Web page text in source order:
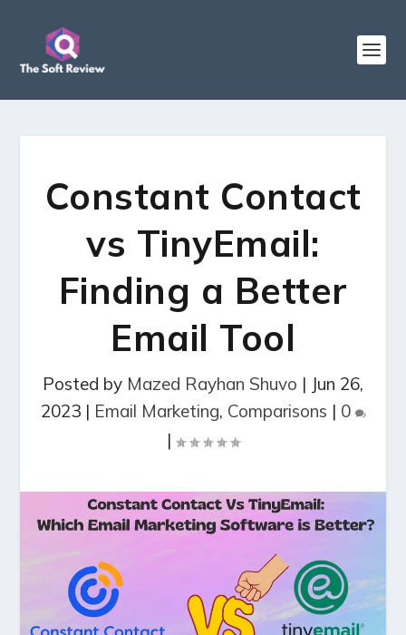
Constant Contact
vs TinyEmail:
Finding a Better
Email Tool
Posted by Mazed Rayhan Shuvo | Jun 26,
2023| Email Marketing, Comparisons | 0
|